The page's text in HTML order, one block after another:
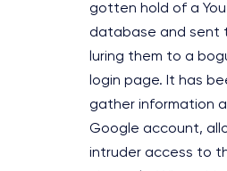
gotten hold of a
database and sent
luring them to a
login page. It has
gather information
Google account,
intruder access to